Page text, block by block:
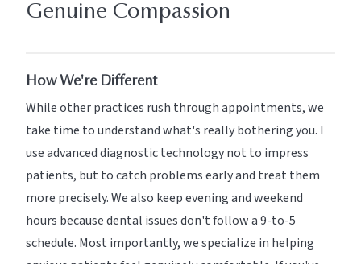
Genuine Compassion
How We're Different
While other practices rush through appointments, we
take time to understand what's really bothering you. I
use advanced diagnostic technology not to impress
patients, but to catch problems early and treat them
more precisely. We also keep evening and weekend
hours because dental issues don't follow a 9-to-5
schedule. Most importantly, we specialize in helping